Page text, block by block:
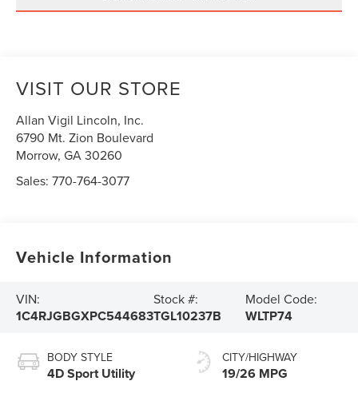
VISIT OUR STORE
Allan Vigil Lincoln, Inc.
6790 Mt. Zion Boulevard
Morrow,GA30260
Sales:770-764-3077
Vehicle Information
VIN:
1C4RJGBGXPC544683
Stock #:
TGL10237B
Model Code:
WLTP74
BODY STYLE
4D Sport Utility
CITY/HIGHWAY
19/26 MPG